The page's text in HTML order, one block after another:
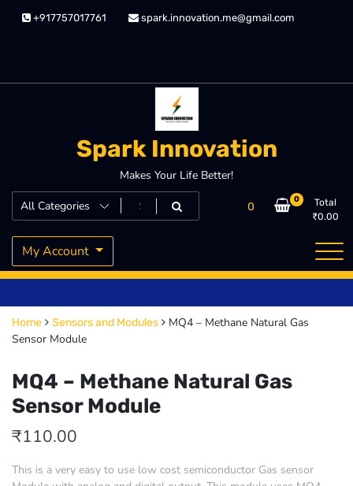
+917757017761 spark.innovation.me@gmail.com
Spark Innovation
Makes Your Life Better!
0
0
Total
₹0.00
My Account
Home Sensors and Modules
MQ4 – Methane Natural Gas
Sensor Module
MQ4 – Methane Natural Gas
Sensor Module
₹110.00
This is a very easy to use low cost semiconductor Gas sensor